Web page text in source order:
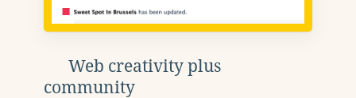
Web creativity plus
community